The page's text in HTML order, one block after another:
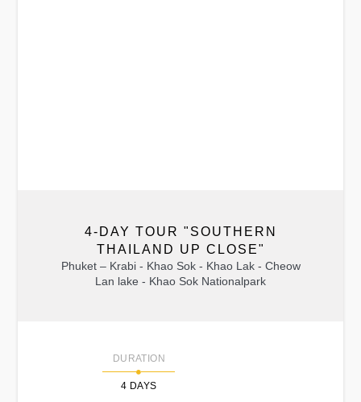
4-DAY TOUR "SOUTHERN
THAILAND UP CLOSE"
Phuket – Krabi - Khao Sok - Khao Lak - Cheow
Lan lake - Khao Sok Nationalpark
DURATION
4 DAYS